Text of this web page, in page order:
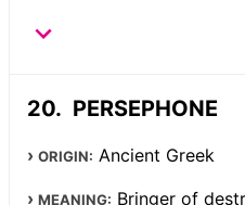
PERSEPHONE
ORIGIN: Ancient Greek
MEANING: Bringer of